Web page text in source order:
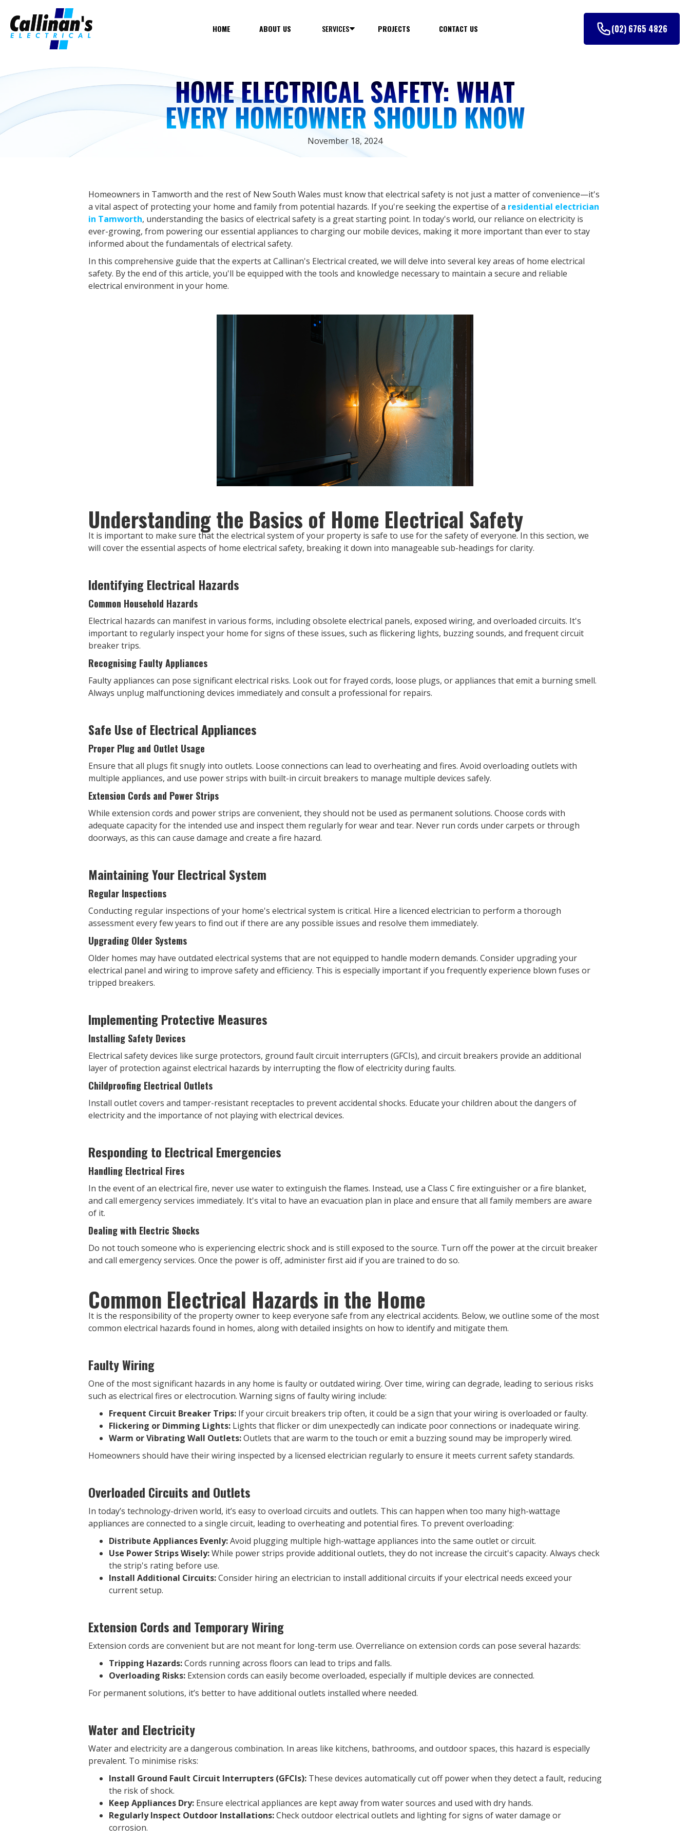
HOME ABOUT US SERVICES PROJECTS CONTACT US (02) 6765 4826
HOME ELECTRICAL SAFETY: WHAT
EVERY HOMEOWNER SHOULD KNOW
November 18, 2024
Homeowners in Tamworth and the rest of New South Wales must know that electrical safety is not just a matter of convenience—it's
a vital aspect of protecting your home and family from potential hazards. If you're seeking the expertise of a residential electrician
in Tamworth, understanding the basics of electrical safety is a great starting point. In today's world, our reliance on electricity is
ever-growing, from powering our essential appliances to charging our mobile devices, making it more important than ever to stay
informed about the fundamentals of electrical safety.
In this comprehensive guide that the experts at Callinan's Electrical created, we will delve into several key areas of home electrical
safety. By the end of this article, you'll be equipped with the tools and knowledge necessary to maintain a secure and reliable
electrical environment in your home.
Understanding the Basics of Home Electrical Safety
It is important to make sure that the electrical system of your property is safe to use for the safety of everyone. In this section, we
will cover the essential aspects of home electrical safety, breaking it down into manageable sub-headings for clarity.
Identifying Electrical Hazards
Common Household Hazards
Electrical hazards can manifest in various forms, including obsolete electrical panels, exposed wiring, and overloaded circuits. It's
important to regularly inspect your home for signs of these issues, such as flickering lights, buzzing sounds, and frequent circuit
breaker trips.
Recognising Faulty Appliances
Faulty appliances can pose significant electrical risks. Look out for frayed cords, loose plugs, or appliances that emit a burning smell.
Always unplug malfunctioning devices immediately and consult a professional for repairs.
Safe Use of Electrical Appliances
Proper Plug and Outlet Usage
Ensure that all plugs fit snugly into outlets. Loose connections can lead to overheating and fires. Avoid overloading outlets with
multiple appliances, and use power strips with built-in circuit breakers to manage multiple devices safely.
Extension Cords and Power Strips
While extension cords and power strips are convenient, they should not be used as permanent solutions. Choose cords with
adequate capacity for the intended use and inspect them regularly for wear and tear. Never run cords under carpets or through
doorways, as this can cause damage and create a fire hazard.
Maintaining Your Electrical System
Regular Inspections
Conducting regular inspections of your home's electrical system is critical. Hire a licenced electrician to perform a thorough
assessment every few years to find out if there are any possible issues and resolve them immediately.
Upgrading Older Systems
Older homes may have outdated electrical systems that are not equipped to handle modern demands. Consider upgrading your
electrical panel and wiring to improve safety and efficiency. This is especially important if you frequently experience blown fuses or
tripped breakers.
Implementing Protective Measures
Installing Safety Devices
Electrical safety devices like surge protectors, ground fault circuit interrupters (GFCIs), and circuit breakers provide an additional
layer of protection against electrical hazards by interrupting the flow of electricity during faults.
Childproofing Electrical Outlets
Install outlet covers and tamper-resistant receptacles to prevent accidental shocks. Educate your children about the dangers of
electricity and the importance of not playing with electrical devices.
Responding to Electrical Emergencies
Handling Electrical Fires
In the event of an electrical fire, never use water to extinguish the flames. Instead, use a Class C fire extinguisher or a fire blanket,
and call emergency services immediately. It's vital to have an evacuation plan in place and ensure that all family members are aware
of it.
Dealing with Electric Shocks
Do not touch someone who is experiencing electric shock and is still exposed to the source. Turn off the power at the circuit breaker
and call emergency services. Once the power is off, administer first aid if you are trained to do so.
Common Electrical Hazards in the Home
It is the responsibility of the property owner to keep everyone safe from any electrical accidents. Below, we outline some of the most
common electrical hazards found in homes, along with detailed insights on how to identify and mitigate them.
Faulty Wiring
One of the most significant hazards in any home is faulty or outdated wiring. Over time, wiring can degrade, leading to serious risks
such as electrical fires or electrocution. Warning signs of faulty wiring include:
Frequent Circuit Breaker Trips: If your circuit breakers trip often, it could be a sign that your wiring is overloaded or faulty.
Flickering or Dimming Lights: Lights that flicker or dim unexpectedly can indicate poor connections or inadequate wiring.
Warm or Vibrating Wall Outlets:Outlets that are warm to the touch or emit a buzzing sound may be improperly wired.
Homeowners should have their wiring inspected by a licensed electrician regularly to ensure it meets current safety standards.
Overloaded Circuits and Outlets
In today’s technology-driven world, it’s easy to overload circuits and outlets. This can happen when too many high-wattage
appliances are connected to a single circuit, leading to overheating and potential fires. To prevent overloading:
Distribute Appliances Evenly:Avoid plugging multiple high-wattage appliances into the same outlet or circuit.
Use Power Strips Wisely:While power strips provide additional outlets, they do not increase the circuit's capacity. Always check
the strip's rating before use.
Install Additional Circuits:Consider hiring an electrician to install additional circuits if your electrical needs exceed your
current setup.
Extension Cords and Temporary Wiring
Extension cords are convenient but are not meant for long-term use. Overreliance on extension cords can pose several hazards:
Tripping Hazards:Cords running across floors can lead to trips and falls.
Overloading Risks: Extension cords can easily become overloaded, especially if multiple devices are connected.
For permanent solutions, it’s better to have additional outlets installed where needed.
Water and Electricity
Water and electricity are a dangerous combination. In areas like kitchens, bathrooms, and outdoor spaces, this hazard is especially
prevalent. To minimise risks:
Install Ground Fault Circuit Interrupters (GFCIs): These devices automatically cut off power when they detect a fault, reducing
the risk of shock.
Keep Appliances Dry: Ensure electrical appliances are kept away from water sources and used with dry hands.
Regularly Inspect Outdoor Installations:Check outdoor electrical outlets and lighting for signs of water damage or
corrosion.